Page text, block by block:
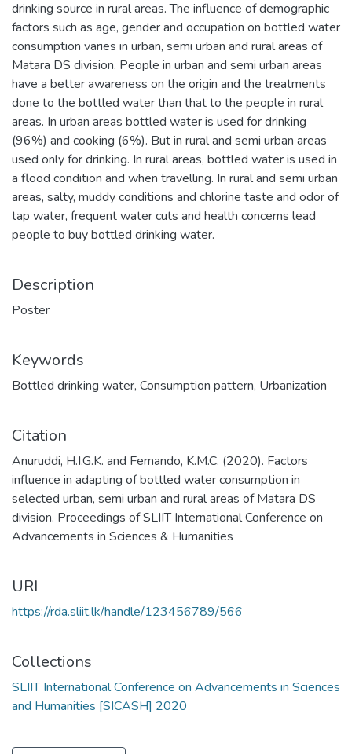
drinking source in rural areas. The influence of demographic
factors such as age, gender and occupation on bottled water
consumption varies in urban, semi urban and rural areas of
Matara DS division. People in urban and semi urban areas
have a better awareness on the origin and the treatments
done to the bottled water than that to the people in rural
areas. In urban areas bottled water is used for drinking
(96%) and cooking (6%). But in rural and semi urban areas
used only for drinking. In rural areas, bottled water is used in
a flood condition and when travelling. In rural and semi urban
areas, salty, muddy conditions and chlorine taste and odor of
tap water, frequent water cuts and health concerns lead
people to buy bottled drinking water.
Description
Poster
Keywords
Bottled drinking water, Consumption pattern, Urbanization
Citation
Anuruddi, H.I.G.K. and Fernando, K.M.C. (2020). Factors
influence in adapting of bottled water consumption in
selected urban, semi urban and rural areas of Matara DS
division. Proceedings of SLIIT International Conference on
Advancements in Sciences & Humanities
URI
https://rda.sliit.lk/handle/123456789/566
Collections
SLIIT International Conference on Advancements in Sciences
and Humanities [SICASH] 2020